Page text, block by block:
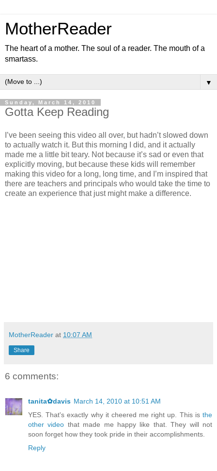
MotherReader
The heart of a mother. The soul of a reader. The mouth of a
smartass.
▼
Sunday, March 14, 2010
Gotta Keep Reading
I’ve been seeing this video all over, but hadn’t slowed down
to actually watch it. But this morning I did, and it actually
made me a little bit teary. Not because it’s sad or even that
explicitly moving, but because these kids will remember
making this video for a long, long time, and I’m inspired that
there are teachers and principals who would take the time to
create an experience that just might make a difference.
MotherReader at 10:07 AM
Share
6 comments:
tanita✿davis March 14, 2010 at 10:51 AM
YES. That's exactly why it cheered me right up. This is the
other video that made me happy like that. They will not
soon forget how they took pride in their accomplishments.
Reply